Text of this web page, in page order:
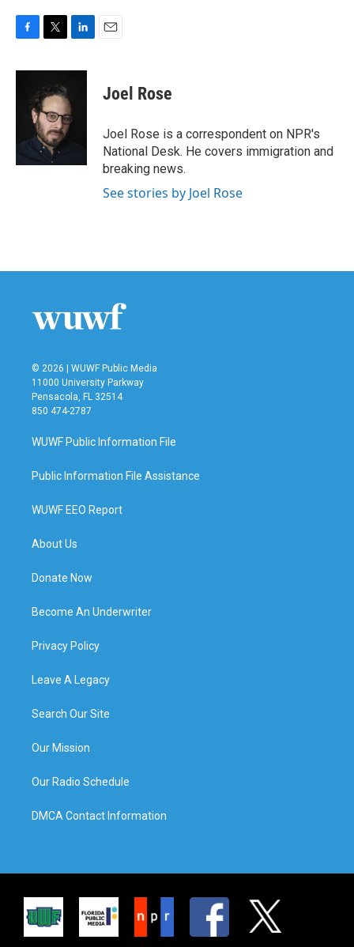
c
k
i
t
t
e
r
n
e
d
Joel Rose
Joel Rose is a correspondent on NPR's
National Desk. He covers immigration and
breaking news.
See stories by Joel Rose
© 2026 | WUWF Public Media
11000 University Parkway
Pensacola, FL 32514
850 474-2787
WUWF Public Information File
Public Information File Assistance
WUWF EEO Report
About Us
Donate Now
Become An Underwriter
Privacy Policy
Leave A Legacy
Search Our Site
Our Mission
Our Radio Schedule
DMCA Contact Information